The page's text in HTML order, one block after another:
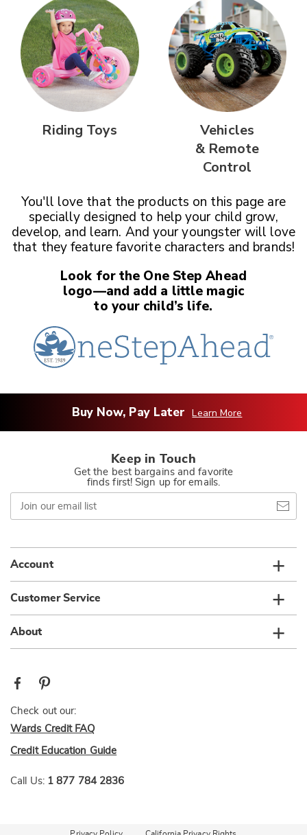
Riding Toys
Vehicles
& Remote
Control
You'll love that the products on this page are
specially designed to help your child grow,
develop, and learn. And your youngsterwill love
that they feature favorite characters and brands!
Look for the One Step Ahead
logo—and add a little magic
to your child’s life.
Buy Now, Pay Later Learn More
Keep in Touch
Get the best bargains and favorite
finds first! Sign up for emails.
Join
our
email
Account
Customer Service
About
Check out our:
Wards Credit FAQ
Credit Education Guide
Call Us: 1 877 784 2836